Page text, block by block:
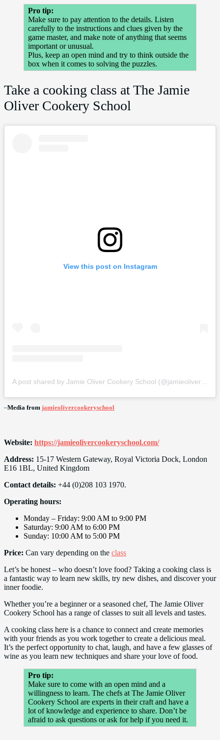
Pro tip:
Make sure to pay attention to the details. Listen
carefully to the instructions and clues given by the
game master, and make note of anything that seems
important or unusual.
Plus, keep an open mind and try to think outside the
box when it comes to solving the puzzles.
Take a cooking class at The Jamie
Oliver Cookery School
View this post on Instagram
–Media from jamieolivercookeryschool
Website: https://jamieolivercookeryschool.com/
Address: 15-17 Western Gateway, Royal Victoria Dock, London
E16 1BL, United Kingdom
Contact details: +44 (0)208 103 1970.
Operating hours:
Monday – Friday: 9:00 AM to 9:00 PM
Saturday: 9:00 AM to 6:00 PM
Sunday: 10:00 AM to 5:00 PM
Price: Can vary depending on the class
Let’s be honest – who doesn’t love food? Taking a cooking class is
a fantastic way to learn new skills, try new dishes, and discover your
inner foodie.
Whether you’re a beginner or a seasoned chef, The Jamie Oliver
Cookery School has a range of classes to suit all levels and tastes.
A cooking class here is a chance to connect and create memories
with your friends as you work together to create a delicious meal.
It’s the perfect opportunity to chat, laugh, and have a few glasses of
wine as you learn new techniques and share your love of food.
Pro tip:
Make sure to come with an open mind and a
willingness to learn. The chefs at The Jamie Oliver
Cookery School are experts in their craft and have a
lot of knowledge and experience to share. Don’t be
afraid to ask questions or ask for help if you need it.